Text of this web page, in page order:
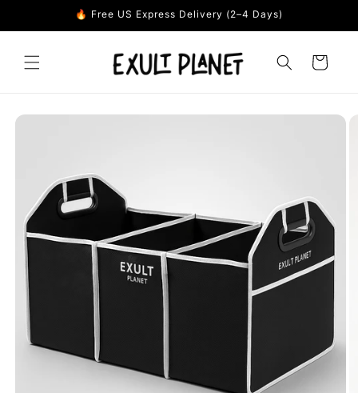
🔥 Free US Express Delivery (2–4 Days)
Cart
Skip to
product